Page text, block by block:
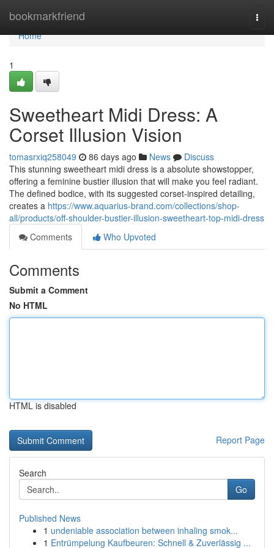
bookmarkfriend
Home
Home
1
Sweetheart Midi Dress: A
Corset Illusion Vision
tomasrxiq258049 86 days ago News
Discuss
This stunning sweetheart midi dress is a absolute showstopper,
offering a feminine bustier illusion that will make you feel radiant.
The defined bodice, with its suggested corset-inspired detailing,
creates a https://www.aquarius-brand.com/collections/shop-
all/products/off-shoulder-bustier-illusion-sweetheart-top-midi-dress
Comments
Who Upvoted
Comments
Submit a Comment
No HTML
HTML is disabled
Report Page
Search
Go
Published News
1 undeniable association between inhaling smok...
1 Entrümpelung Kaufbeuren: Schnell & Zuverlässig ...